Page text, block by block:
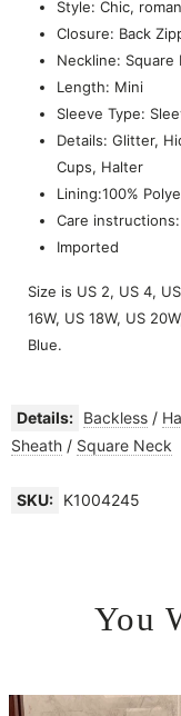
Style: Chic,
Closure: Back
Neckline: Square
Length: Mini
Sleeve Type:
Details: Glitter,
Cups, Halter
Lining:100%
Care
Imported
Size is US 2, US 4,
16W, US 18W, US
Blue.
Details: Backless /
Sheath / Square Neck
SKU: K1004245
You